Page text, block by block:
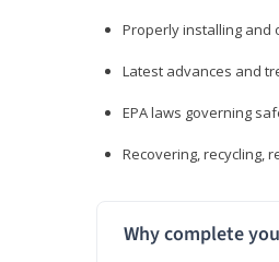
Properly installing and
Latest advances and
EPA laws governing
Recovering, recycling,
Why complete